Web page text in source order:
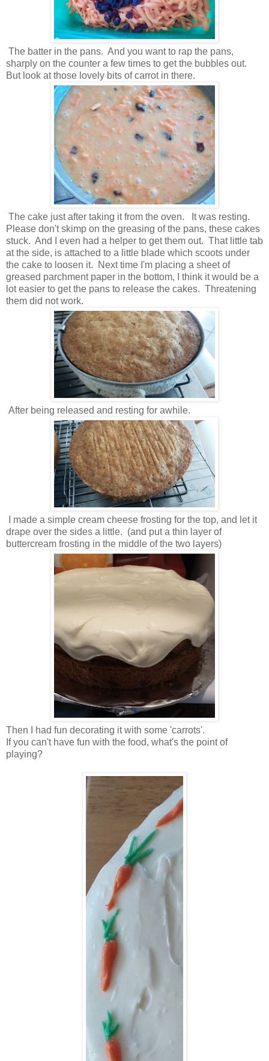
The batter in the pans. And you want to rap the pans,
sharply on the counter a few times to get the bubbles out.
But look at those lovely bits of carrot in there.
The cake just after taking it from the oven. It was resting.
Please don't skimp on the greasing of the pans, these cakes
stuck. And I even had a helper to get them out. That little tab
at the side, is attached to a little blade which scoots under
the cake to loosen it. Next time I'm placing a sheet of
greased parchment paper in the bottom, I think it would be a
lot easier to get the pans to release the cakes. Threatening
them did not work.
After being released and resting for awhile.
I made a simple cream cheese frosting for the top, and let it
drape over the sides a little. (and put a thin layer of
buttercream frosting in the middle of the two layers)
Then I had fun decorating it with some 'carrots'.
If you can't have fun with the food, what's the point of
playing?